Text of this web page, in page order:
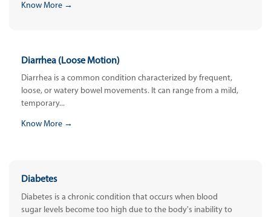
Know More →
Diarrhea (Loose Motion)
Diarrhea is a common condition characterized by frequent,
loose, or watery bowel movements. It can range from a mild,
temporary...
Know More →
Diabetes
Diabetes is a chronic condition that occurs when blood
sugar levels become too high due to the body's inability to